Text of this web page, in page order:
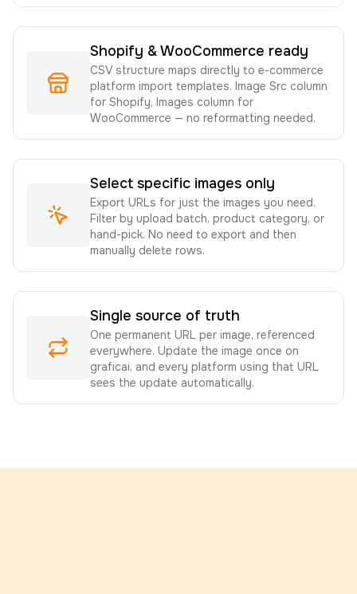
Shopify & WooCommerce ready
CSV structure maps directly to e-commerce
platform import templates. Image Src column
for Shopify, Images column for
WooCommerce — no reformatting needed.
Select specific images only
Export URLs for just the images you need.
Filter by upload batch, product category, or
hand-pick. No need to export and then
manually delete rows.
Single source of truth
One permanent URL per image, referenced
everywhere. Update the image once on
graficai, and every platform using that URL
sees the update automatically.